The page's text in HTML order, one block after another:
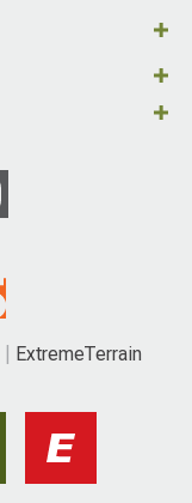
ExtremeTerrain